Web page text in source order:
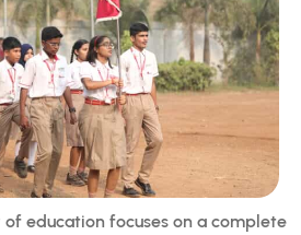
education focuses on a complete